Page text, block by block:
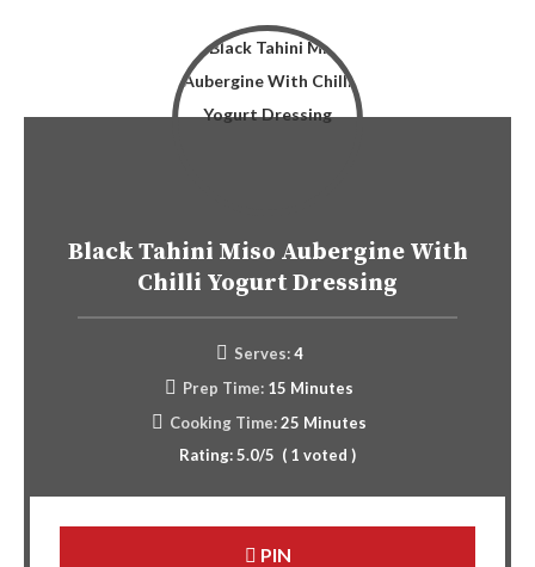
Black Tahini Miso Aubergine With
Chilli Yogurt Dressing
Serves: 4
Prep Time: 15 Minutes
Cooking Time:25 Minutes
Rating:5.0/5 ( 1 voted )
PIN